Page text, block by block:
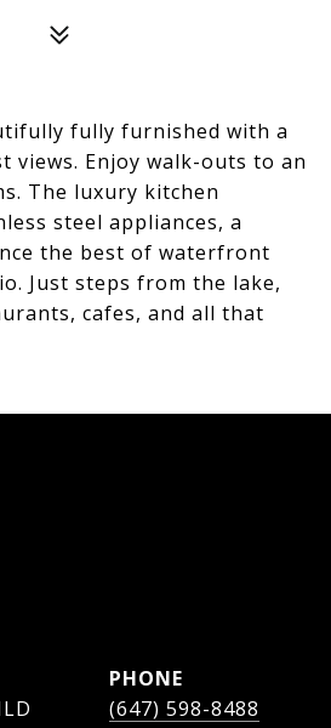
fully furnished with a
views. Enjoy walk-outs to an
The luxury kitchen
steel appliances, a
the best of waterfront
Just steps from the lake,
cafes, and all that
PHONE
(647) 598-8488